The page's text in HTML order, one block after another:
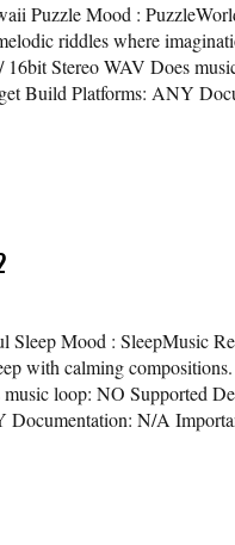
Puzzle Mood :
riddles where
16bit Stereo WAV Does
Build Platforms: ANY
Sleep Mood : SleepMusic
with calming
loop: NO Supported
Documentation: N/A